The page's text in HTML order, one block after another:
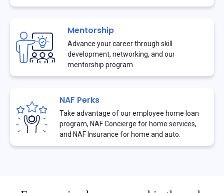
Mentorship
Advance your career through skill
development, networking, and our
mentorship program.
NAF Perks
Take advantage of our employee home loan
program, NAF Concierge for home services,
and NAF Insurance for home and auto.